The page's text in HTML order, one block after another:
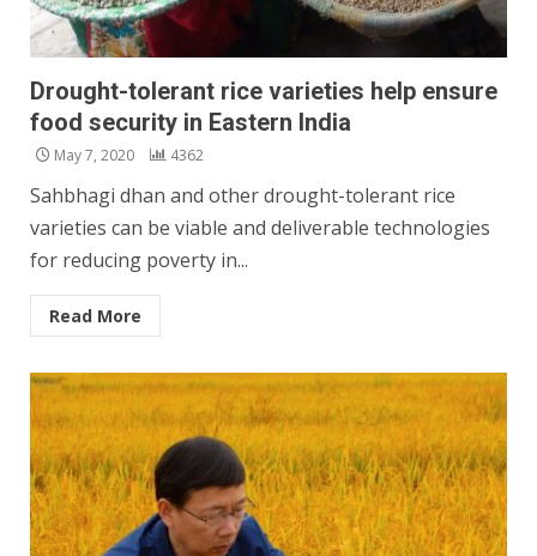
Drought-tolerant rice varieties help ensure
food security in Eastern India
May 7, 2020 4362
Sahbhagi dhan and other drought-tolerant rice
varieties can be viable and deliverable technologies
for reducing poverty in...
Read More